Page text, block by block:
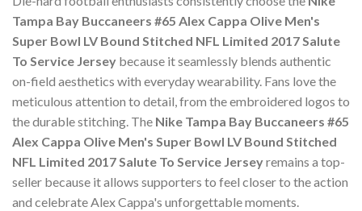
Tampa Bay Buccaneers #65 Alex Cappa Olive Men's
Super Bowl LV Bound Stitched NFL Limited 2017 Salute
To Service Jersey because it seamlessly blends authentic
on-field aesthetics with everyday wearability. Fans love the
meticulous attention to detail, from the embroidered logos to
the durable stitching. The Nike Tampa Bay Buccaneers #65
Alex Cappa Olive Men's Super Bowl LV Bound Stitched
NFL Limited 2017 Salute To Service Jerseyremains a top-
seller because it allows supporters to feel closer to the action
and celebrate Alex Cappa's unforgettable moments.